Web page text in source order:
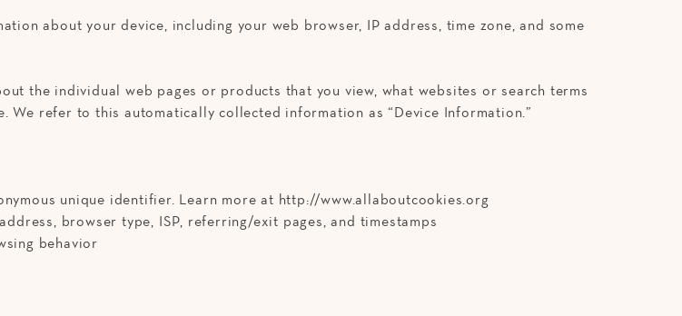
about your device, including your web browser, IP address, time zone, and some
the individual web pages or products that you view, what websites or search terms
refer to this automatically collected information as “Device Information.”
unique identifier. Learn more at http://www.allaboutcookies.org
browser type, ISP, referring/exit pages, and timestamps
behavior